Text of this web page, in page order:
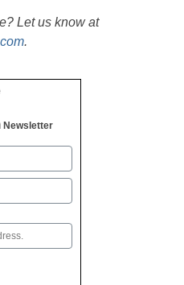
Let us know at
.
Newsletter